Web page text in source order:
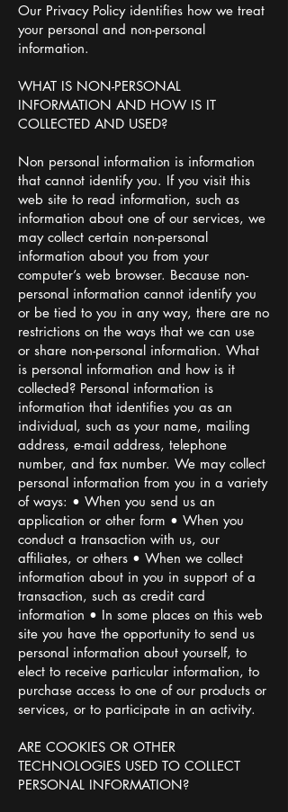
Our Privacy Policy identifies how we treat
your personal and non-personal
information.
WHAT IS NON-PERSONAL
INFORMATION AND HOW IS IT
COLLECTED AND USED?
Non personal information is information
that cannot identify you. If you visit this
web site to read information, such as
information about one of our services, we
may collect certain non-personal
information about you from your
computer’s web browser. Because non-
personal information cannot identify you
or be tied to you in any way, there are no
restrictions on the ways that we can use
or share non-personal information. What
is personal information and how is it
collected? Personal information is
information that identifies you as an
individual, such as your name, mailing
address, e-mail address, telephone
number, and fax number. We may collect
personal information from you in a variety
of ways: • When you send us an
application or other form • When you
conduct a transaction with us, our
affiliates, or others • When we collect
information about in you in support of a
transaction, such as credit card
information • In some places on this web
site you have the opportunity to send us
personal information about yourself, to
elect to receive particular information, to
purchase access to one of our products or
services, or to participate in an activity.
ARE COOKIES OR OTHER
TECHNOLOGIES USED TO COLLECT
PERSONAL INFORMATION?